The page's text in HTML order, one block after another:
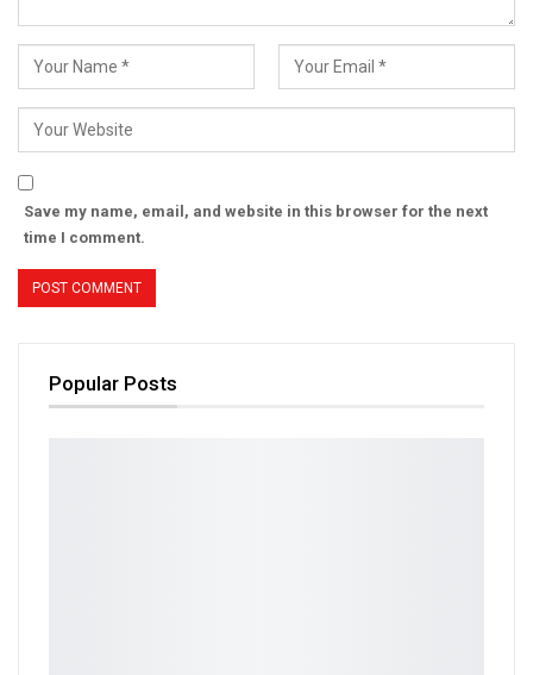
Save my name, email, and website in this browser for the next
time I comment.
Popular Posts